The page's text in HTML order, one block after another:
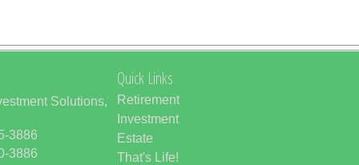
Solutions,
3886
3886
Quick Links
Retirement
Investment
Estate
That's Life!